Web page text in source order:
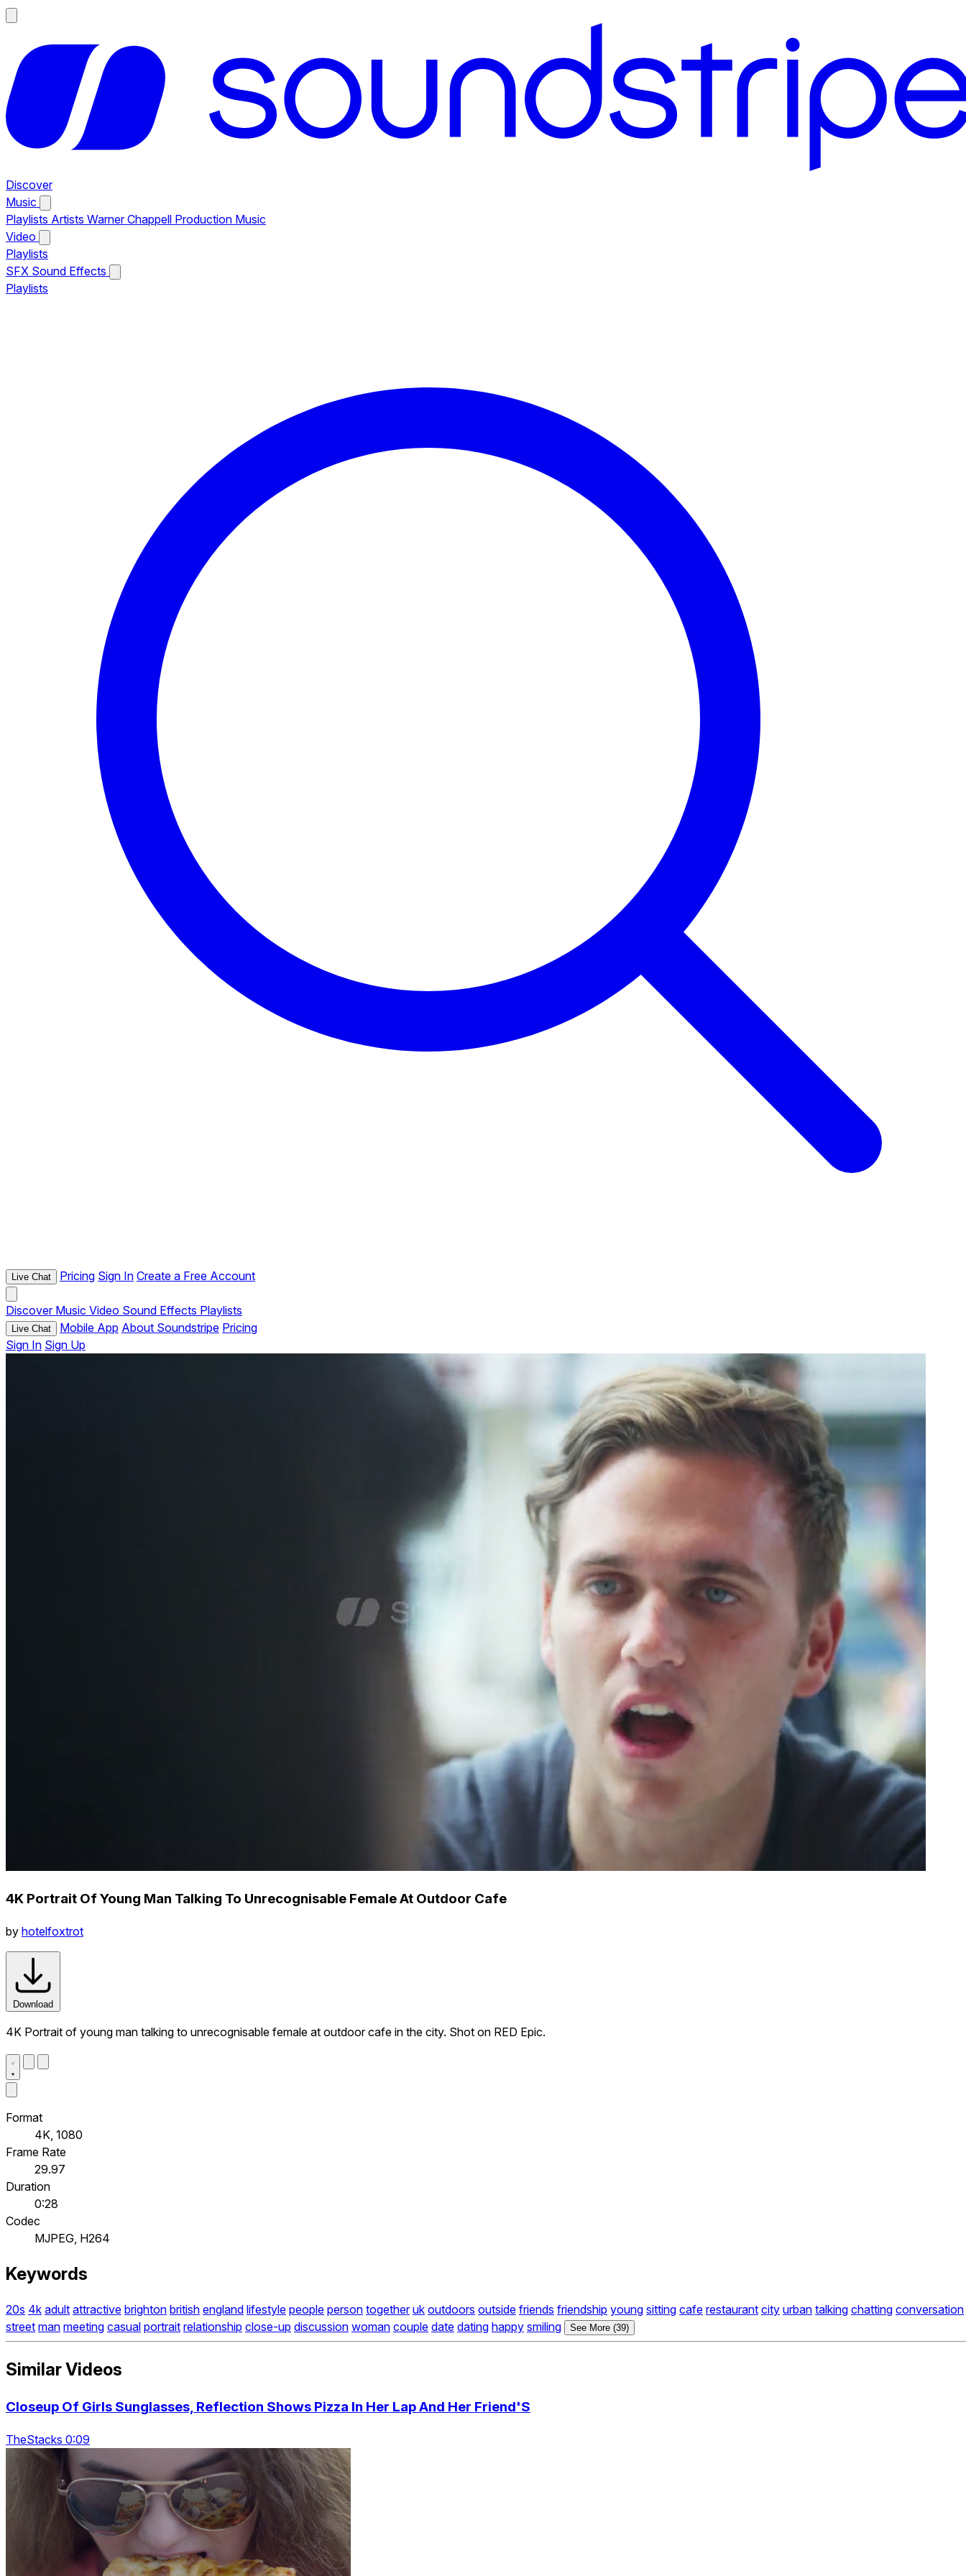
Discover
Music
Playlists Artists Warner Chappell Production Music
Video
Playlists
SFX Sound Effects
Playlists
Live Chat Pricing Sign In Create a Free Account
Discover Music Video Sound Effects Playlists
Live Chat Mobile App About Soundstripe Pricing
Sign In Sign Up
4K Portrait Of Young Man Talking To Unrecognisable Female At Outdoor Cafe
by hotelfoxtrot
Download
4K Portrait of young man talking to unrecognisable female at outdoor cafe in the city. Shot on RED Epic.
Format
4K, 1080
Frame Rate
29.97
Duration
0:28
Codec
MJPEG, H264
Keywords
20s 4k adult attractive brighton british england lifestyle people person together uk outdoors outside friends friendship young sitting cafe restaurant city urban talking chatting conversation
street man meeting casual portrait relationship close-up discussion woman couple date dating happy smiling See More (39)
Similar Videos
Closeup Of Girls Sunglasses, Reflection Shows Pizza In Her Lap And Her Friend'S
TheStacks 0:09